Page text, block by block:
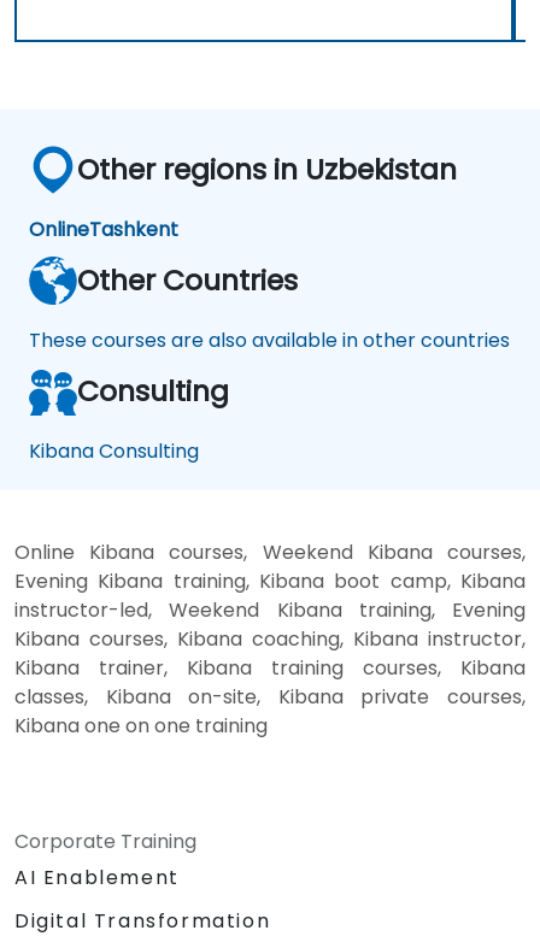
Other regions in Uzbekistan
OnlineTashkent
Other Countries
These courses are also available in other countries
Consulting
Kibana Consulting
Online Kibana courses, Weekend Kibana courses,
Evening Kibana training, Kibana boot camp, Kibana
instructor-led, Weekend Kibana training, Evening
Kibana courses, Kibana coaching, Kibana instructor,
Kibana trainer, Kibana training courses, Kibana
classes, Kibana on-site, Kibana private courses,
Kibana one on one training
Corporate Training
AI Enablement
Digital Transformation